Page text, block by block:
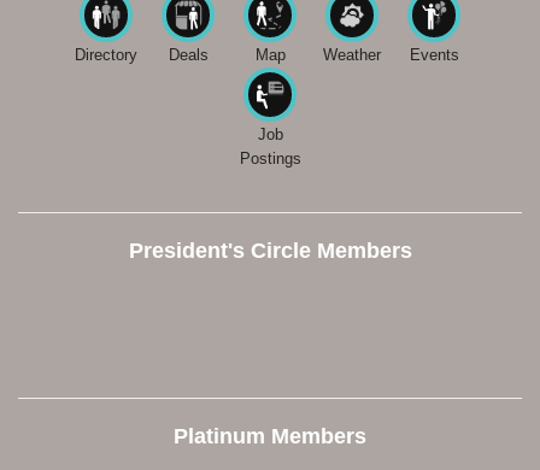
Directory Deals Map Weather Events
Job
Postings
President's Circle Members
Platinum Members